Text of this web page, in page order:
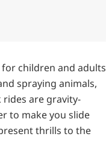
children and adults
spraying animals,
are gravity-
to make you slide
thrills to the